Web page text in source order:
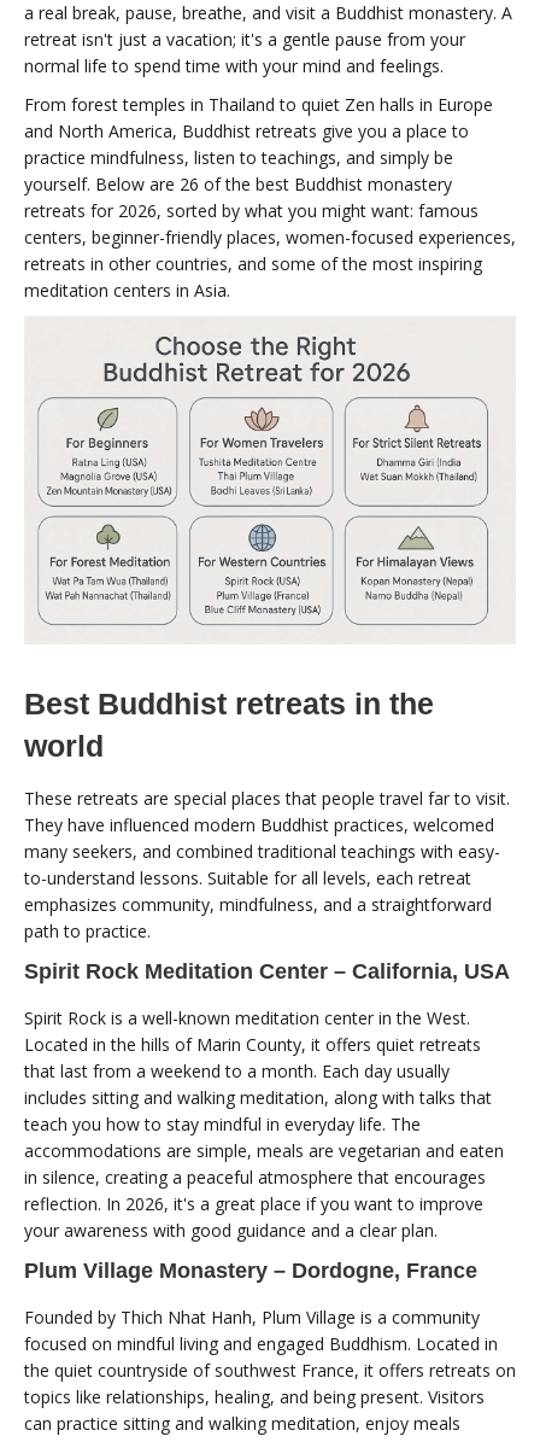
a real break, pause, breathe, and visit a Buddhist monastery. A
retreat isn't just a vacation; it's a gentle pause from your
normal life to spend time with your mind and feelings.
From forest temples in Thailand to quiet Zen halls in Europe
and North America, Buddhist retreats give you a place to
practice mindfulness, listen to teachings, and simply be
yourself. Below are 26 of the best Buddhist monastery
retreats for 2026, sorted by what you might want: famous
centers, beginner-friendly places, women-focused experiences,
retreats in other countries, and some of the most inspiring
meditation centers in Asia.
Best Buddhist retreats in the
world
These retreats are special places that people travel far to visit.
They have influenced modern Buddhist practices, welcomed
many seekers, and combined traditional teachings with easy-
to-understand lessons. Suitable for all levels, each retreat
emphasizes community, mindfulness, and a straightforward
path to practice.
Spirit Rock Meditation Center – California, USA
Spirit Rock is a well-known meditation center in the West.
Located in the hills of Marin County, it offers quiet retreats
that last from a weekend to a month. Each day usually
includes sitting and walking meditation, along with talks that
teach you how to stay mindful in everyday life. The
accommodations are simple, meals are vegetarian and eaten
in silence, creating a peaceful atmosphere that encourages
reflection. In 2026, it's a great place if you want to improve
your awareness with good guidance and a clear plan.
Plum Village Monastery – Dordogne, France
Founded by Thich Nhat Hanh, Plum Village is a community
focused on mindful living and engaged Buddhism. Located in
the quiet countryside of southwest France, it offers retreats on
topics like relationships, healing, and being present. Visitors
can practice sitting and walking meditation, enjoy meals